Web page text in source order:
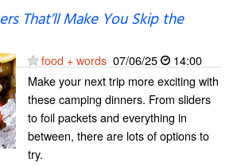
That’ll Make You Skip the
food + words 07/06/25
14:00
Make your next trip more exciting with
these camping dinners. From sliders
to foil packets and everything in
between, there are lots of options to
try.